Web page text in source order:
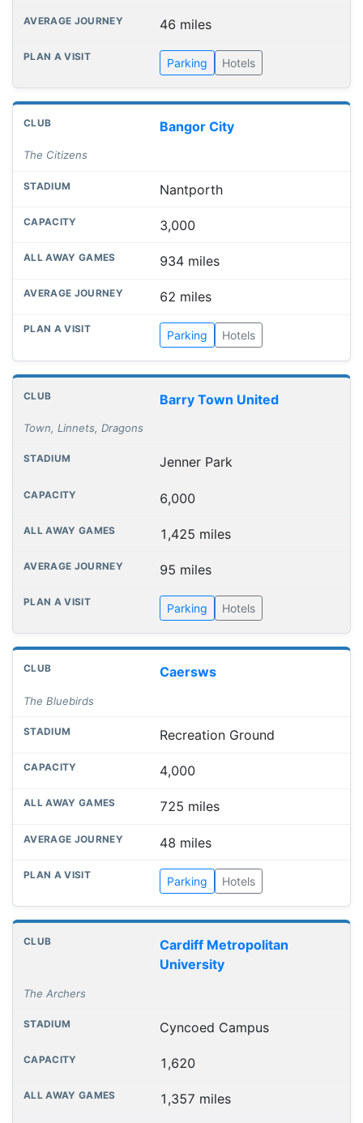
46 miles
Parking Hotels
Bangor City
The Citizens
Nantporth
3,000
934 miles
62 miles
Parking Hotels
Barry Town United
Town, Linnets, Dragons
Jenner Park
6,000
1,425 miles
95 miles
Parking Hotels
Caersws
The Bluebirds
Recreation Ground
4,000
725 miles
48 miles
Parking Hotels
Cardiff Metropolitan
University
The Archers
Cyncoed Campus
1,620
1,357 miles